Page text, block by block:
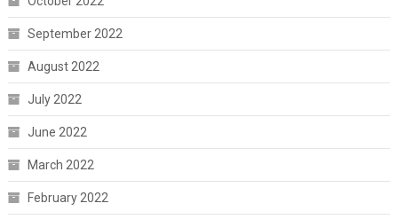
September 2022
August 2022
July 2022
June 2022
March 2022
February 2022